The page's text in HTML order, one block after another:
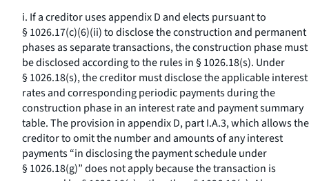
i. If a creditor uses appendix D and elects pursuant to
§ 1026.17(c)(6)(ii) to disclose the construction and permanent
phases as separate transactions, the construction phase must
be disclosed according to the rules in § 1026.18(s). Under
§ 1026.18(s), the creditor must disclose the applicable interest
rates and corresponding periodic payments during the
construction phase in an interest rate and payment summary
table. The provision in appendix D, part I.A.3, which allows the
creditor to omit the number and amounts of any interest
payments “in disclosing the payment schedule under
§ 1026.18(g)” does not apply because the transaction is